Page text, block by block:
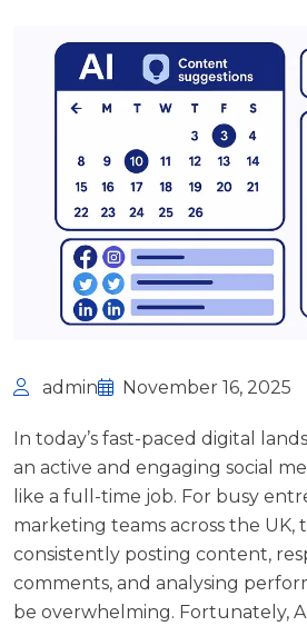
admin November 16, 2025
In today’s fast-paced digital
an active and engaging social
like a full-time job. For busy
marketing teams across the UK,
consistently posting content,
comments, and analysing
be overwhelming. Fortunately,